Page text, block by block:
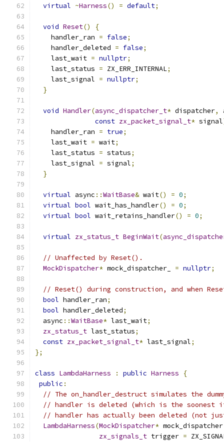
virtual ~Harness() = default;
void Reset()
{
    handler_ran
= false;
    handler_deleted
= false;
    last_wait
= nullptr;
    last_status
= ZX_ERR_INTERNAL;
    last_signal
= nullptr;
}
void Handler(async_dispatcher_t* dispatcher,
const zx_packet_signal_t* signal
    handler_ran
= true;
    last_wait
= wait;
    last_status
= status;
    last_signal
= signal;
}
virtual async ::WaitBase& wait() = 0;
virtual bool wait_has_handler() = 0;
virtual bool wait_retains_handler() = 0;
virtual zx_status_t BeginWait(
// Unaffected by Reset().
MockDispatcher* mock_dispatcher_ = nullptr;
// Reset() during construction, and when
bool handler_ran;
bool handler_deleted;
  async
::WaitBase* last_wait;
zx_status_t last_status;
const zx_packet_signal_t* last_signal;
};
class LambdaHarness : public Harness
{
public :
// The on_handler_destruct simulates the
// handler is deleted (which is the soonest
// handler has actually been deleted (not just
LambdaHarness(MockDispatcher* mock_dispatcher
zx_signals_t trigger =